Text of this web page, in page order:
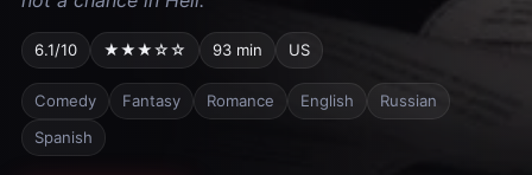
6.1/10 ★★★☆☆ 93 min US
Comedy Fantasy Romance English
Russian
Spanish